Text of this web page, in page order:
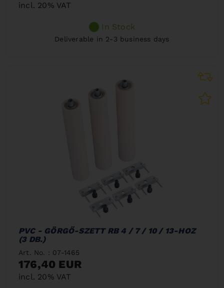
incl. 20% VAT
In Stock
Deliverable in 2-3 business days
PVC - GÖRGŐ-SZETT RB 4 / 7 / 10 / 13-HOZ
(3 DB.)
Art. No. : 07-1465
176,40 EUR
incl. 20% VAT